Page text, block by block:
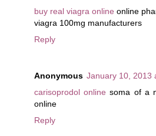
buy real viagra online online
viagra 100mg manufacturers
Reply
Anonymous January 10, 2013
carisoprodol online soma of a
online
Reply